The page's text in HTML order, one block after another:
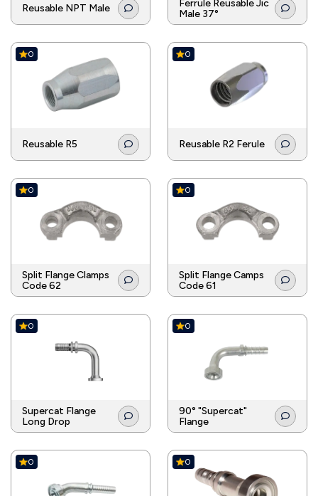
Reusable NPT Male
Ferrule Reusable Jic
Male 37°
0
Reusable R5
0
Reusable R2 Ferule
0
Split Flange Clamps
Code 62
0
Split Flange Camps
Code 61
0
Supercat Flange
Long Drop
0
90° "Supercat"
Flange
0 0